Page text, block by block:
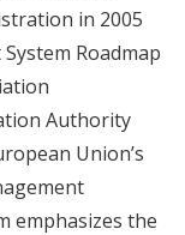
in 2005
Roadmap
Authority
Union’s
emphasizes the